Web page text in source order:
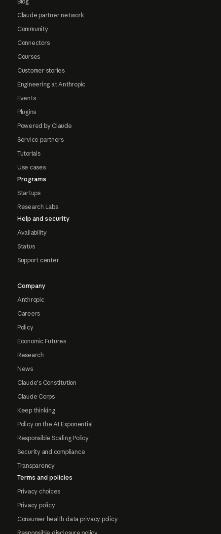
Claude partner network
Community
Connectors
Courses
Customer stories
Engineering at Anthropic
Events
Plugins
Powered by Claude
Service partners
Tutorials
Use cases
Programs
Startups
Research Labs
Help and security
Availability
Status
Support center
Company
Anthropic
Careers
Policy
Economic Futures
Research
News
Claude's Constitution
Claude Corps
Keep thinking
Policy on the AI Exponential
Responsible Scaling Policy
Security and compliance
Transparency
Terms and policies
Privacy choices
Privacy policy
Consumer health data privacy policy